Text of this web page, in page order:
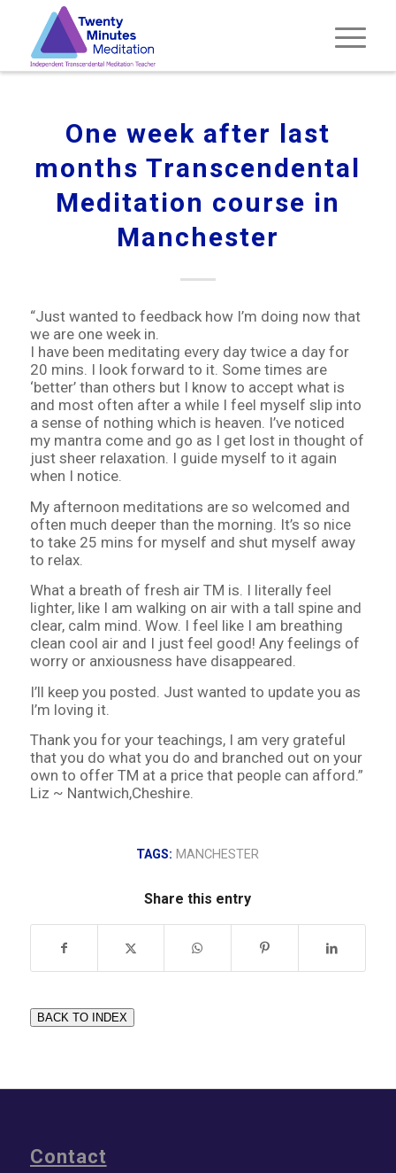
One week after last
months Transcendental
Meditation course in
Manchester
“Just wanted to feedback how I’m doing now that
we are one week in.
I have been meditating every day twice a day for
20 mins. I look forward to it. Some times are
‘better’ than others but I know to accept what is
and most often after a while I feel myself slip into
a sense of nothing which is heaven. I’ve noticed
my mantra come and go as I get lost in thought of
just sheer relaxation. I guide myself to it again
when I notice.
My afternoon meditations are so welcomed and
often much deeper than the morning. It’s so nice
to take 25 mins for myself and shut myself away
to relax.
What a breath of fresh air TM is. I literally feel
lighter, like I am walking on air with a tall spine and
clear, calm mind. Wow. I feel like I am breathing
clean cool air and I just feel good! Any feelings of
worry or anxiousness have disappeared.
I’ll keep you posted. Just wanted to update you as
I’m loving it.
Thank you for your teachings, I am very grateful
that you do what you do and branched out on your
own to offer TM at a price that people can afford.”
Liz ~ Nantwich,Cheshire.
TAGS: MANCHESTER
Share this entry
BACK TO INDEX
Contact